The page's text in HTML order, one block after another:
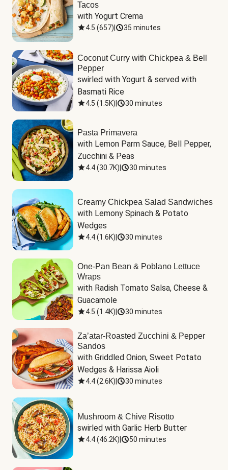
Tacos
with Yogurt Crema
4.5 (657) 35 minutes
Coconut Curry with Chickpea & Bell
Pepper
swirled with Yogurt & served with
Basmati Rice
4.5 (1.5K) 30 minutes
Pasta Primavera
with Lemon Parm Sauce, Bell Pepper,
Zucchini & Peas
4.4(30.7K) 30 minutes
Creamy Chickpea Salad Sandwiches
with Lemony Spinach & Potato
Wedges
4.4(1.6K) 30 minutes
One-Pan Bean & Poblano Lettuce
Wraps
with Radish Tomato Salsa, Cheese &
Guacamole
4.5 (1.4K) 30 minutes
Za’atar-Roasted Zucchini & Pepper
Sandos
with Griddled Onion, Sweet Potato
Wedges & Harissa Aioli
4.4(2.6K) 30 minutes
Mushroom & Chive Risotto
swirled with Garlic Herb Butter
4.4(46.2K) 50 minutes